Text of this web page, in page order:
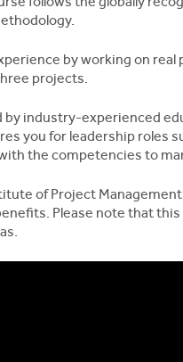
by working on
projects.
by industry-experienced
you for leadership roles
the competencies to
of Project
Please note that